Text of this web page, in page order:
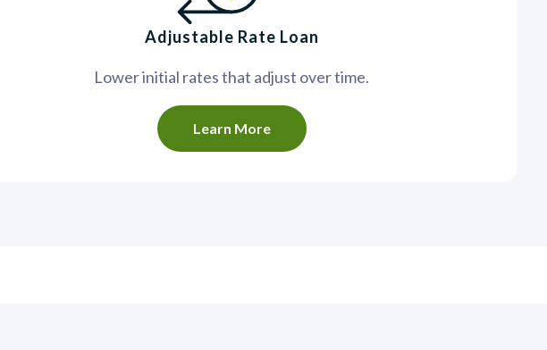
Adjustable Rate Loan
Lower initial rates that adjust over time.
Learn More